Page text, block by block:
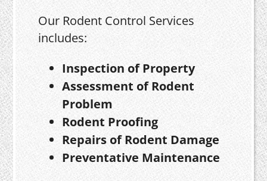
Our Rodent Control Services
includes:
Inspection of Property
Assessment of Rodent
Problem
Rodent Proofing
Repairs of Rodent Damage
Preventative Maintenance